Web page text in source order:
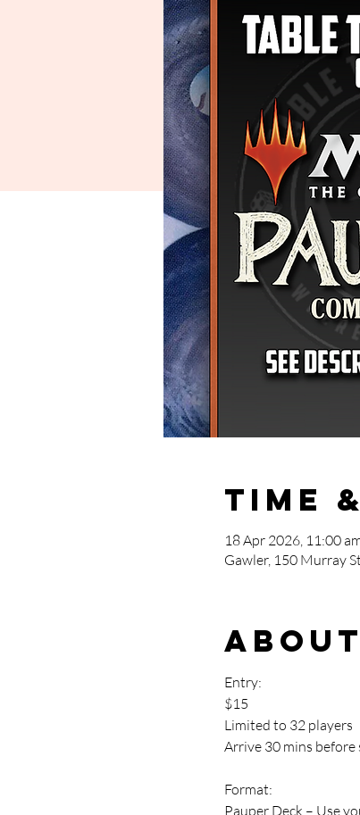
Time
18 Apr 2026, 11:00
Gawler, 150 Murray
Entry:
$15
Limited to 32 players
Arrive 30 mins
Format:
Pauper Deck – Use